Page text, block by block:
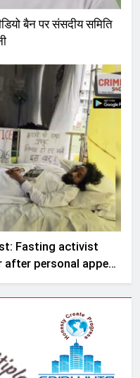
बैन पर संसदीय समिति
Fasting activist
after personal appeal